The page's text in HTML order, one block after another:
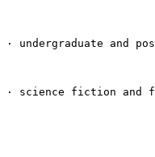
· undergraduate and
· science fiction and